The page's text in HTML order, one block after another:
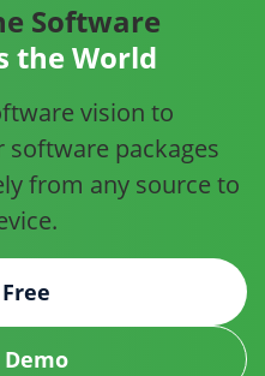
Software
the World
vision to
software packages
from any source to